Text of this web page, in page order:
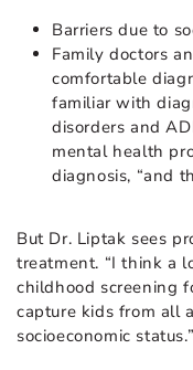
Barriers due to
Family doctors
comfortable
familiar with
disorders and
mental health
diagnosis, “and
But Dr. Liptak sees
treatment. “I think a
childhood screening
capture kids from all
socioeconomic status.”